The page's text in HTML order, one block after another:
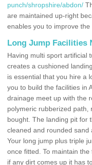
punch/shropshire/abdon/
are maintained up-right
enables you to improve the
Long Jump Facilities
Having multi sport artificial
creates a cushioned
is essential that you hire a
you to build the facilities in
drainage meet up with the
polymeric rubberized path,
bought. The landing pit for
cleaned and rounded sand
Your long jump plus triple
once fitted. To maintain the
if any dirt comes up it has